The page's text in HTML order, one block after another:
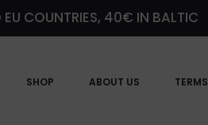
EU COUNTRIES, 40€ IN BALTIC
SHOP ABOUT US TERMS